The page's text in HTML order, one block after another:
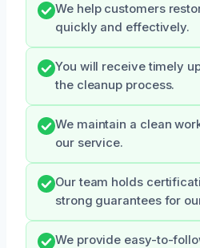
We help customers
quickly and effectively.
You will receive timely
the cleanup process.
We maintain a clean
our service.
Our team holds
strong guarantees for
We provide easy-to-